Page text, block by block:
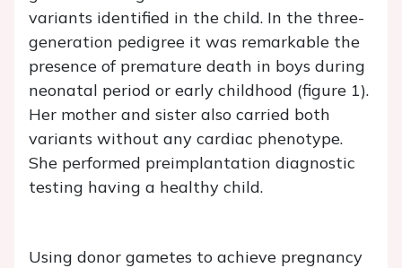
variants identified in the child. In the three-
generation pedigree it was remarkable the
presence of premature death in boys during
neonatal period or early childhood (figure 1).
Her mother and sister also carried both
variants without any cardiac phenotype.
She performed preimplantation diagnostic
testing having a healthy child.
Using donor gametes to achieve pregnancy